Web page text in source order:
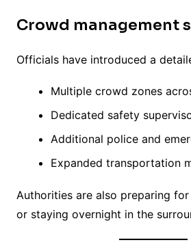
Crowd management
Officials have introduced a
Multiple crowd zones
Dedicated safety
Additional police and
Expanded transportation
Authorities are also preparing
or staying overnight in the